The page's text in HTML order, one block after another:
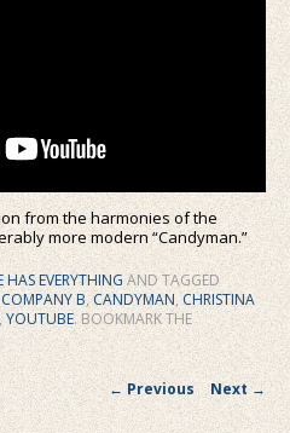
from the harmonies of the
more modern “Candyman.”
EVERYTHING AND TAGGED
B,CANDYMAN,CHRISTINA
,YOUTUBE. BOOKMARK THE
Post navigation
← Previous Next→